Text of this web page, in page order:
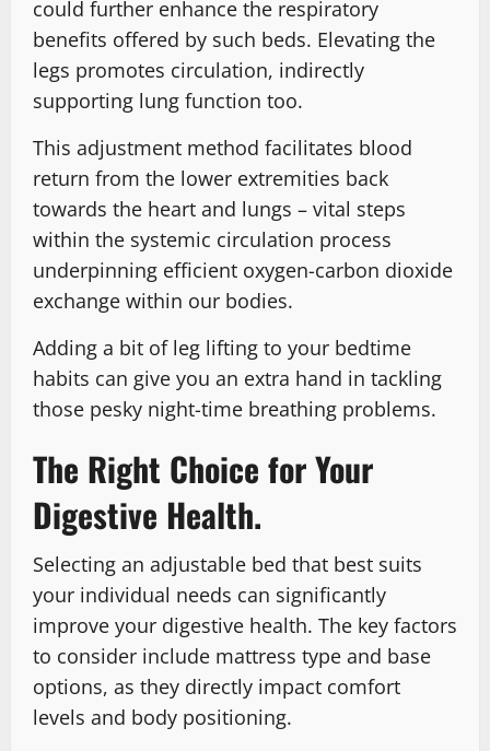
could further enhance the respiratory
benefits offered by such beds. Elevating the
legs promotes circulation, indirectly
supporting lung function too.
This adjustment method facilitates blood
return from the lower extremities back
towards the heart and lungs – vital steps
within the systemic circulation process
underpinning efficient oxygen-carbon dioxide
exchange within our bodies.
Adding a bit of leg lifting to your bedtime
habits can give you an extra hand in tackling
those pesky night-time breathing problems.
The Right Choice for Your
Digestive Health.
Selecting an adjustable bed that best suits
your individual needs can significantly
improve your digestive health. The key factors
to consider include mattress type and base
options, as they directly impact comfort
levels and body positioning.